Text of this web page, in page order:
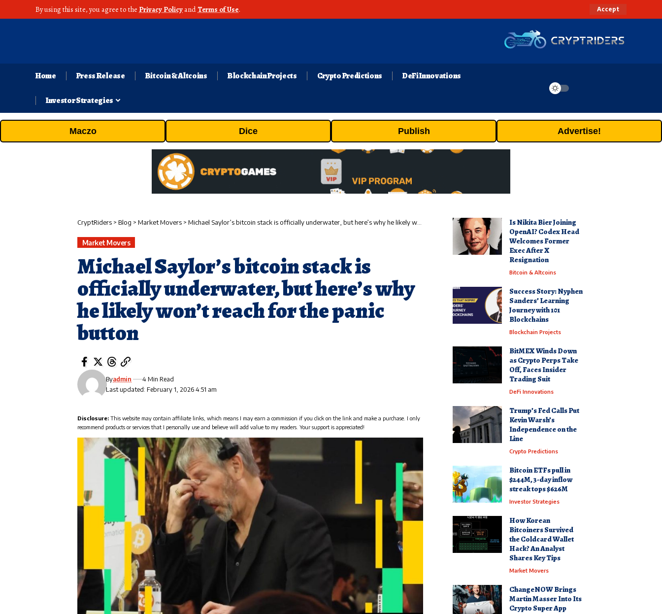
By using this site, you agree to the Privacy Policy andTerms of Use. Accept
Home Press Release Bitcoin & Altcoins Blockchain Projects Crypto Predictions DeFi Innovations
Investor Strategies
Maczo Dice Publish Advertise!
CryptRiders > Blog > Market Movers > Michael Saylor’s bitcoin stack is officially underwater, but here’s why he likely won’t reach for the panic button
Market Movers
Michael Saylor’s bitcoin stack is
officially underwater, but here’s why
he likely won’t reach for the panic
button
Last updated: February 1, 2026 4:51 am
Byadmin 4 Min Read
Disclosure: This website may contain affiliate links, which means I may earn a commission if you click on the link and make a purchase. I only
recommend products or services that I personally use and believe will add value to my readers. Your support is appreciated!
Is Nikita Bier Joining
OpenAI? Codex Head
Welcomes Former
Exec After X
Resignation
Bitcoin & Altcoins
Success Story: Nyphen
Sanders’ Learning
Journey with 101
Blockchains
Blockchain Projects
BitMEX Winds Down
as Crypto Perps Take
Off, Faces Insider
Trading Suit
DeFi Innovations
Trump’s Fed Calls Put
Kevin Warsh’s
Independence on the
Line
Crypto Predictions
Bitcoin ETFs pull in
$244M, 3-day inflow
streak tops $626M
Investor Strategies
How Korean
Bitcoiners Survived
the Coldcard Wallet
Hack? An Analyst
Shares Key Tips
Market Movers
ChangeNOW Brings
Martin Masser Into Its
Crypto Super App